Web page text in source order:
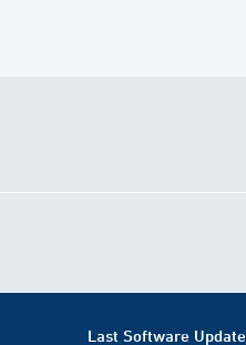
Last Software Update